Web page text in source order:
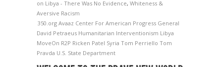
on Libya - There Was No Evidence, Whiteness &
Aversive Racism
350.org Avaaz Center For American Progress General
David Petraeus Humanitarian Interventionism Libya
MoveOn R2P Ricken Patel Syria Tom Perriello Tom
Pravda U.S. State Department